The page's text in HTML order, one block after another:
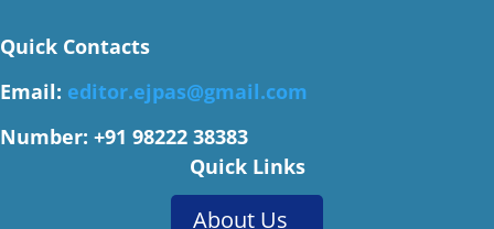
Quick Contacts
Email: editor.ejpas@gmail.com
Number: +91 98222 38383
Quick Links
About Us